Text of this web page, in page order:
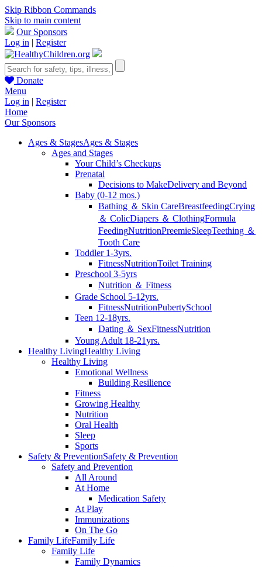
Skip Ribbon Commands
Skip to main content
Our Sponsors
Log in | Register
Donate
Menu
Log in | Register
Home
Our Sponsors
Ages & StagesAges & Stages
Ages and Stages
Your Child’s Checkups
Prenatal
Decisions to MakeDelivery and Beyond
Baby (0-12 mos.)
Bathing ＆ Skin CareBreastfeedingCrying
＆ ColicDiapers ＆ ClothingFormula
FeedingNutritionPreemieSleepTeething ＆
Tooth Care
Toddler 1-3yrs.
FitnessNutritionToilet Training
Preschool 3-5yrs
Nutrition ＆ Fitness
Grade School 5-12yrs.
FitnessNutritionPubertySchool
Teen 12-18yrs.
Dating ＆ SexFitnessNutrition
Young Adult 18-21yrs.
Healthy LivingHealthy Living
Healthy Living
Emotional Wellness
Building Resilience
Fitness
Growing Healthy
Nutrition
Oral Health
Sleep
Sports
Safety & PreventionSafety & Prevention
Safety and Prevention
All Around
At Home
Medication Safety
At Play
Immunizations
On The Go
Family LifeFamily Life
Family Life
Family Dynamics